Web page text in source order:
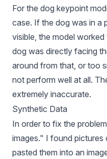
For the dog keypoint
case. If the dog was in a
visible, the model
dog was directly facing
around from that, or too
not perform well at all.
extremely inaccurate.
Synthetic Data
In order to fix the
images." I found
pasted them into an